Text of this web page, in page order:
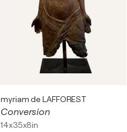
myriam de LAFFOREST
Conversion
14x35x8in